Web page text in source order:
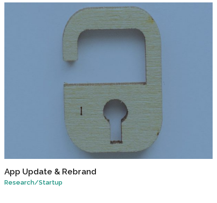
App Update & Rebrand
Research/Startup